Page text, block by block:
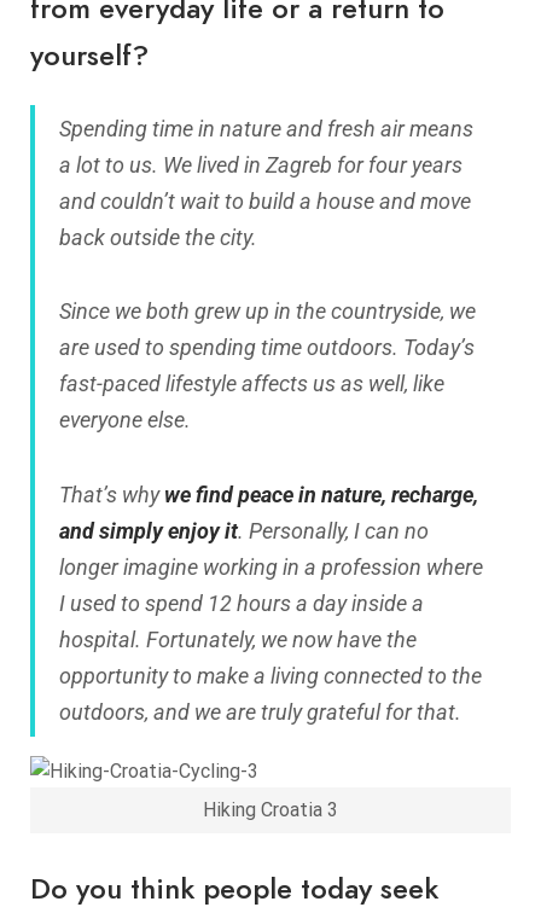
yourself?
Spending time in nature and fresh air means
a lot to us. We lived in Zagreb for four years
and couldn’t wait to build a house and move
back outside the city.
Since we both grew up in the countryside, we
are used to spending time outdoors. Today’s
fast-paced lifestyle affects us as well, like
everyone else.
That’s whywe find peace in nature, recharge,
and simply enjoy it. Personally, I can no
longer imagine working in a profession where
I used to spend 12 hours a day inside a
hospital. Fortunately, we now have the
opportunity to make a living connected to the
outdoors, and we are truly grateful for that.
Hiking Croatia 3
Do you think people today seek